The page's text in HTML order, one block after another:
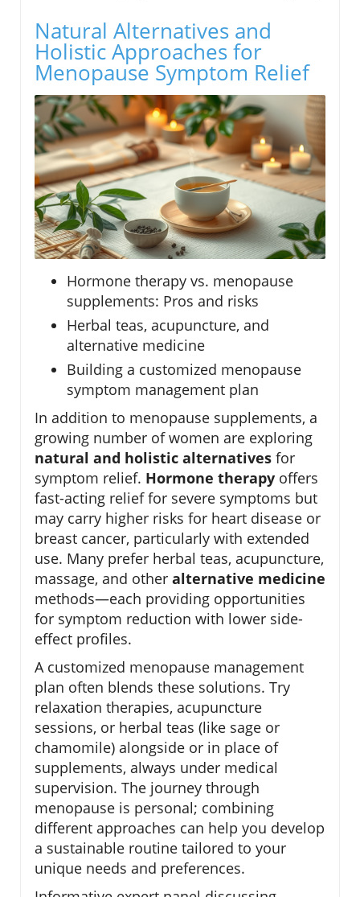
Natural Alternatives and
Holistic Approaches for
Menopause Symptom Relief
Hormone therapy vs. menopause
supplements: Pros and risks
Herbal teas, acupuncture, and
alternative medicine
Building a customized menopause
symptom management plan
In addition to menopause supplements, a
growing number of women are exploring
natural and holistic alternatives for
symptom relief. Hormone therapy offers
fast-acting relief for severe symptoms but
may carry higher risks for heart disease or
breast cancer, particularly with extended
use. Many prefer herbal teas, acupuncture,
massage, and other alternative medicine
methods—each providing opportunities
for symptom reduction with lower side-
effect profiles.
A customized menopause management
plan often blends these solutions. Try
relaxation therapies, acupuncture
sessions, or herbal teas (like sage or
chamomile) alongside or in place of
supplements, always under medical
supervision. The journey through
menopause is personal; combining
different approaches can help you develop
a sustainable routine tailored to your
unique needs and preferences.